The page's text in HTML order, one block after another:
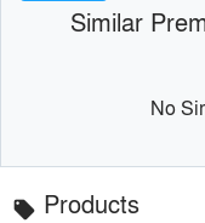
Similar
No
local_offer Products